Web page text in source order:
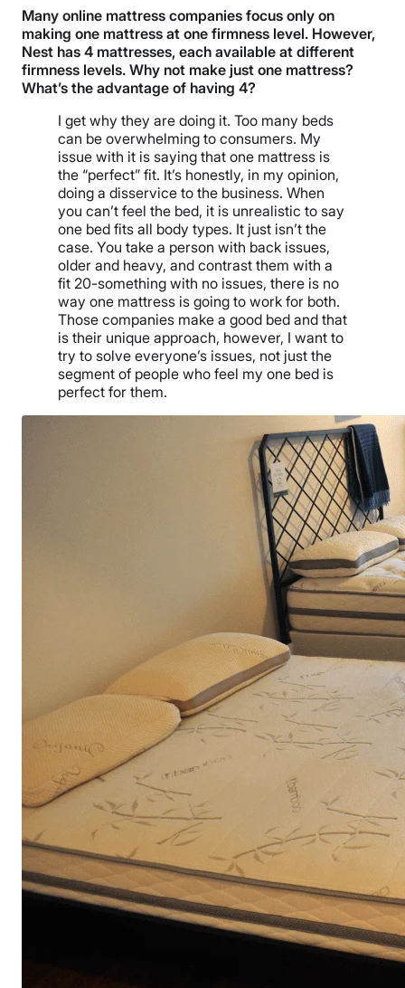
Many online mattress companies focus only on
making one mattress at one firmness level. However,
Nest has 4 mattresses, each available at different
firmness levels. Why not make just one mattress?
What’s the advantage of having 4?
I get why they are doing it. Too many beds
can be overwhelming to consumers. My
issue with it is saying that one mattress is
the “perfect” fit. It’s honestly, in my opinion,
doing a disservice to the business. When
you can’t feel the bed, it is unrealistic to say
one bed fits all body types. It just isn’t the
case. You take a person with back issues,
older and heavy, and contrast them with a
fit 20-something with no issues, there is no
way one mattress is going to work for both.
Those companies make a good bed and that
is their unique approach, however, I want to
try to solve everyone’s issues, not just the
segment of people who feel my one bed is
perfect for them.